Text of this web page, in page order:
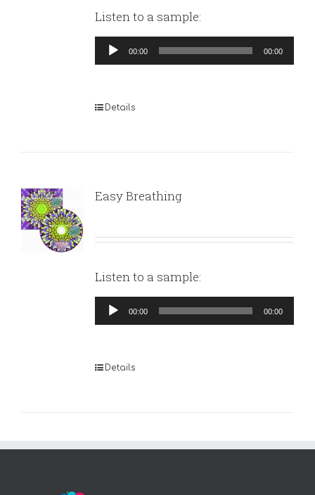
Listen to a sample:
Audio
Player
00:00 00:00
Details
Easy Breathing
Listen to a sample:
Audio
Player
00:00 00:00
Details